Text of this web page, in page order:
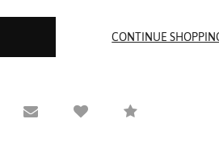
Viewing
Email to a friendCompare